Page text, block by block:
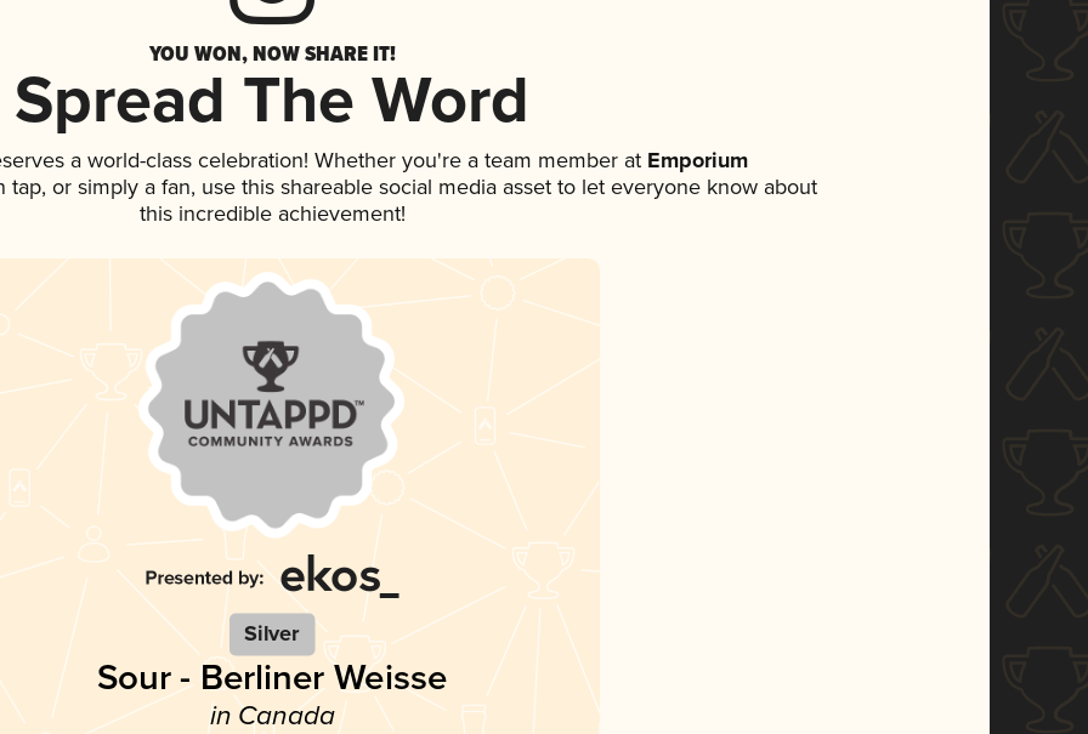
YOU WON, NOW SHARE IT!
Spread The Word
a world-class celebration! Whether you're a team member atEmporium
tap, or simply a fan, use this shareable social media asset to let everyone know about
this incredible achievement!
Silver
Sour - Berliner Weisse
in Canada